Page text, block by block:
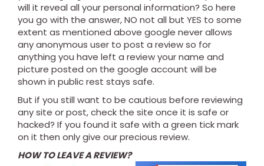
will it reveal all your personal information? So here
you go with the answer, NO not all but YES to some
extent as mentioned above google never allows
any anonymous user to post a review so for
anything you have left a review your name and
picture posted on the google account will be
shown in public rest stays safe.
But if you still want to be cautious before reviewing
any site or post, check the site once it is safe or
hacked? If you found it safe with a green tick mark
on it then only give our precious review.
HOW TO LEAVE A REVIEW?